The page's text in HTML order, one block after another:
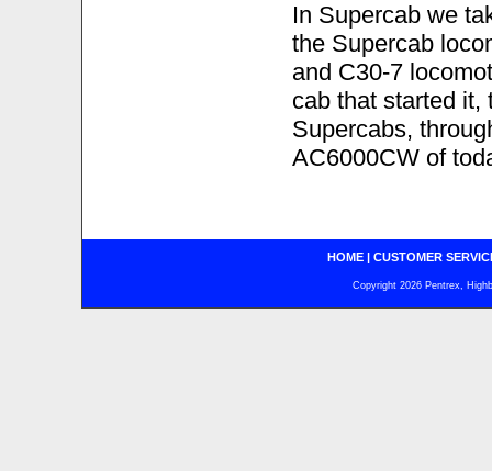
In Supercab we
the Supercab
and C30-7
cab that started it,
Supercabs,
AC6000CW of
HOME| CUSTOMER
Copyright 2026 Pentrex,